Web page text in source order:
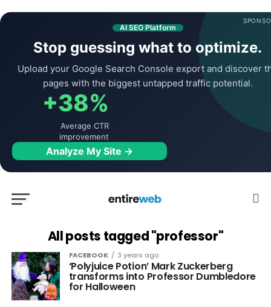
AI SEO Platform
Stop guessing what to optimize.
Upload your Google Search Console export and discover
pages with the biggest untapped traffic potential.
+38%
Average CTR
improvement
Analyze My Site →
All posts tagged "professor"
FACEBOOK 3 years ago
‘Polyjuice Potion’ Mark Zuckerberg
transforms into Professor Dumbledore
for Halloween